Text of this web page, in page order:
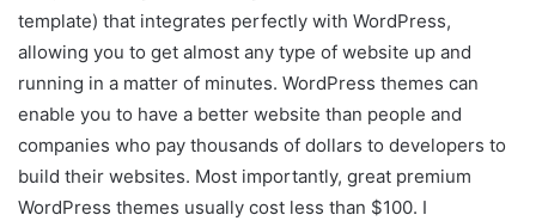
template) that integrates perfectly with WordPress,
allowing you to get almost any type of website up and
running in a matter of minutes. WordPress themes can
enable you to have a better website than people and
companies who pay thousands of dollars to developers to
build their websites. Most importantly, great premium
WordPress themes usually cost less than $100. I